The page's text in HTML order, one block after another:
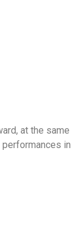
at the same
in